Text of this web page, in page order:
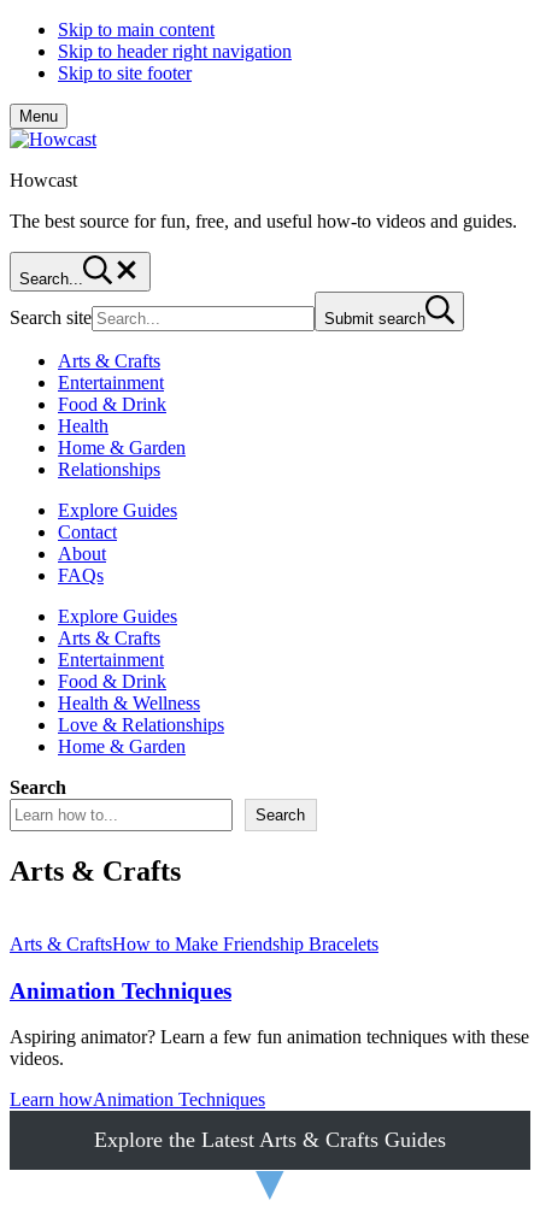
Skip to main content
Skip to header right navigation
Skip to site footer
Menu
Howcast
The best source for fun, free, and useful how-to videos and guides.
Search...
Search site Submit search
Arts & Crafts
Entertainment
Food & Drink
Health
Home & Garden
Relationships
Explore Guides
Contact
About
FAQs
Explore Guides
Arts & Crafts
Entertainment
Food & Drink
Health & Wellness
Love & Relationships
Home & Garden
Search
Search
Arts & Crafts
Arts & CraftsHow to Make Friendship Bracelets
Animation Techniques
Aspiring animator? Learn a few fun animation techniques with these
videos.
Learn howAnimation Techniques
Explore the Latest Arts & Crafts Guides
▼